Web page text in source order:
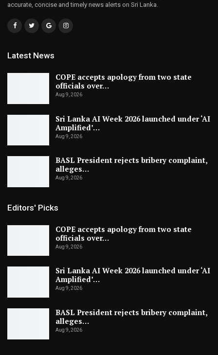
accurate, concise and timely news alerts on Sri Lanka.
Latest News
COPE accepts apology from two state
officials over…
Aug 9, 2026
Sri Lanka AI Week 2026 launched under ‘AI
Amplified’…
Aug 9, 2026
BASL President rejects bribery complaint,
alleges…
Aug 9, 2026
Editors' Picks
COPE accepts apology from two state
officials over…
Aug 9, 2026
Sri Lanka AI Week 2026 launched under ‘AI
Amplified’…
Aug 9, 2026
BASL President rejects bribery complaint,
alleges…
Aug 9, 2026